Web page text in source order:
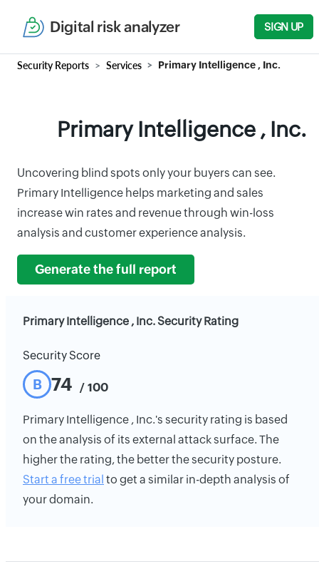
Digital risk analyzer SIGN UP
Security Reports Services Primary Intelligence , Inc.
Primary Intelligence , Inc.
Uncovering blind spots only your buyers can see.
Primary Intelligence helps marketing and sales
increase win rates and revenue through win-loss
analysis and customer experience analysis.
Generate the full report
Primary Intelligence , Inc. Security Rating
Security Score
B 74 / 100
Primary Intelligence , Inc.'s security rating is based
on the analysis of its external attack surface. The
higher the rating, the better the security posture.
Start a free trial to get a similar in-depth analysis of
your domain.